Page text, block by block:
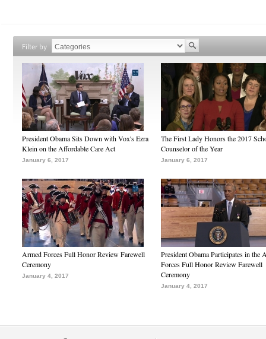
Filter by
President Obama Sits Down with Vox's Ezra
Klein on the Affordable Care Act
January 6, 2017
The First Lady Honors the 2017
Counselor of the Year
January 6, 2017
Armed Forces Full Honor Review Farewell
Ceremony
January 4, 2017
President Obama Participates in the
Forces Full Honor Review Farewell
Ceremony
January 4, 2017